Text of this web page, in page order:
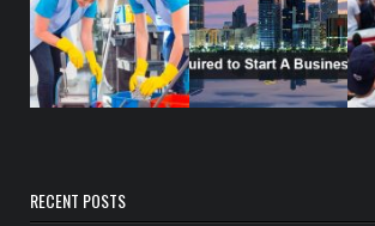
RECENT POSTS